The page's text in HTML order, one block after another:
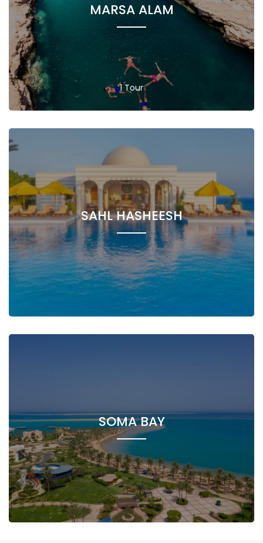
MARSA ALAM
1 Tour
SAHL HASHEESH
SOMA BAY